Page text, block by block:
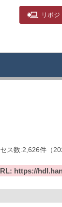
リポジ
ス数:2,626件 （
https://